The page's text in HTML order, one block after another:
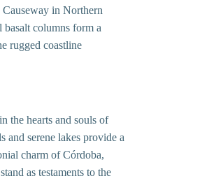
Causeway in Northern
columns form a
rugged coastline
the hearts and souls of
serene lakes provide a
charm of Córdoba,
as testaments to the